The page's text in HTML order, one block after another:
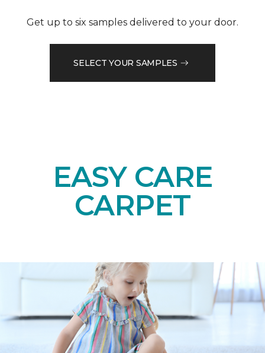
Get up to six samples delivered to your door.
SELECT YOUR SAMPLES
EASY CARE
CARPET